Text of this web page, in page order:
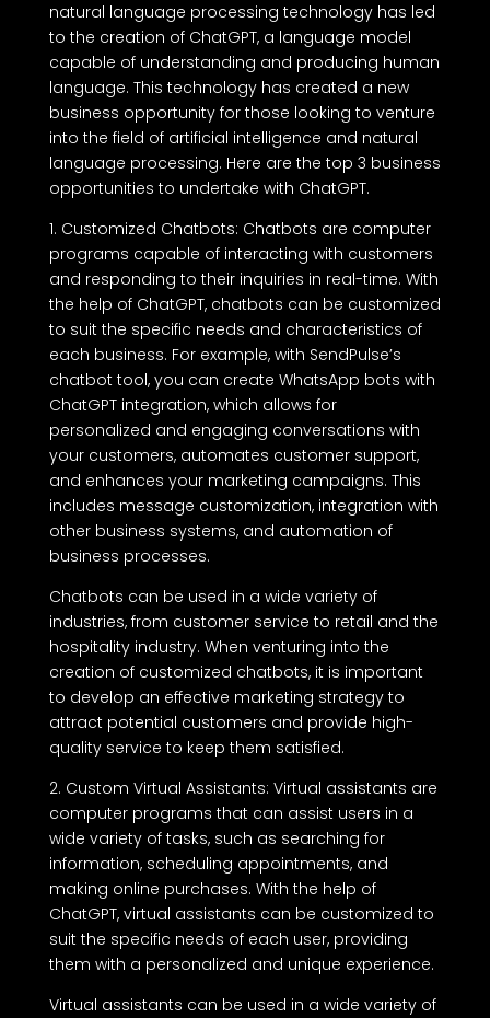
natural language processing technology has led
to the creation of ChatGPT, a language model
capable of understanding and producing human
language. This technology has created a new
business opportunity for those looking to venture
into the field of artificial intelligence and natural
language processing. Here are the top 3 business
opportunities to undertake with ChatGPT.
1. Customized Chatbots: Chatbots are computer
programs capable of interacting with customers
and responding to their inquiries in real-time. With
the help of ChatGPT, chatbots can be customized
to suit the specific needs and characteristics of
each business. For example, with SendPulse’s
chatbot tool, you can create WhatsApp bots with
ChatGPT integration, which allows for
personalized and engaging conversations with
your customers, automates customer support,
and enhances your marketing campaigns. This
includes message customization, integration with
other business systems, and automation of
business processes.
Chatbots can be used in a wide variety of
industries, from customer service to retail and the
hospitality industry. When venturing into the
creation of customized chatbots, it is important
to develop an effective marketing strategy to
attract potential customers and provide high-
quality service to keep them satisfied.
2. Custom Virtual Assistants: Virtual assistants are
computer programs that can assist users in a
wide variety of tasks, such as searching for
information, scheduling appointments, and
making online purchases. With the help of
ChatGPT, virtual assistants can be customized to
suit the specific needs of each user, providing
them with a personalized and unique experience.
Virtual assistants can be used in a wide variety of